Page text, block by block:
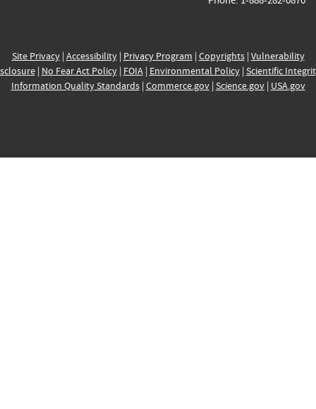
Site Privacy| Accessibility| Privacy Program | Copyrights| Vulnerability
| No Fear Act Policy| FOIA| Environmental Policy| Scientific
Information Quality Standards| Commerce.gov| Science.gov| USA.gov